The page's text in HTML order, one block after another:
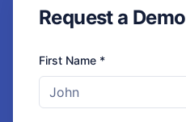
Request a Demo
First Name *